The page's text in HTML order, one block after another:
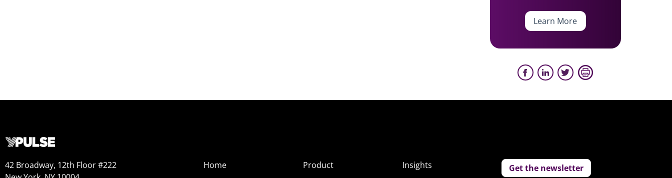
Learn More
42 Broadway, 12th Floor #222
Home
Product
Insights
Get the newsletter